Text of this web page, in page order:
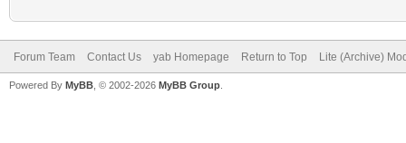
Forum Team Contact Us yab Homepage Return to Top Lite (Archive)
Powered By MyBB , © 2002-2026 MyBB Group